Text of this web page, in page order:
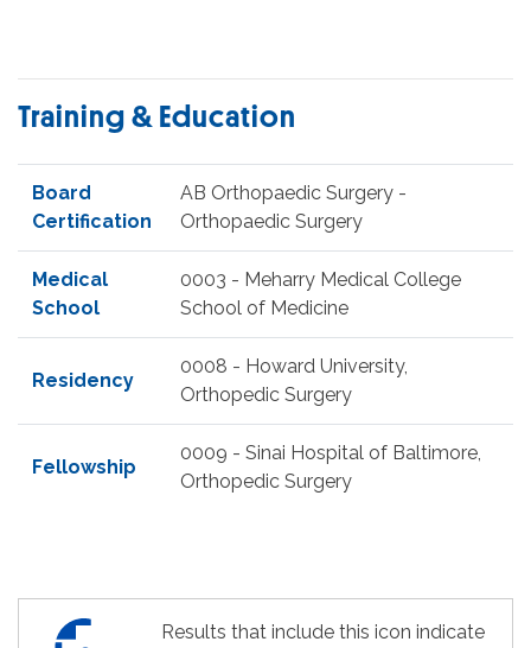
Training & Education
Board
Certification
AB Orthopaedic Surgery -
Orthopaedic Surgery
Medical
School
0003 - Meharry Medical College
School of Medicine
Residency
0008 - Howard University,
Orthopedic Surgery
Fellowship
0009 - Sinai Hospital of Baltimore,
Orthopedic Surgery
Results that include this icon indicate